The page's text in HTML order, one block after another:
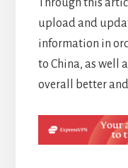
Through this
upload and
information in
to China, as well
overall better and